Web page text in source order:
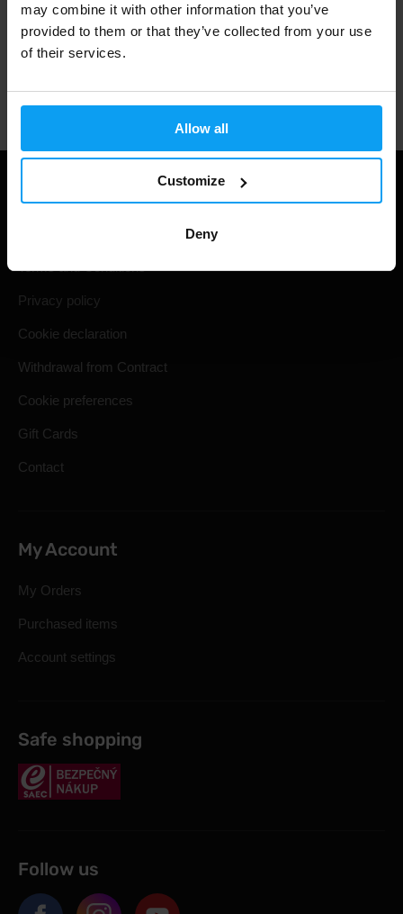
may combine it with other information that you’ve
provided to them or that they’ve collected from your use
of their services.
Allow all
Customize
Deny
1.000.000+ customers
Professional customer support
Useful information
Terms and Conditions
Privacy policy
Cookie declaration
Withdrawal from Contract
Cookie preferences
Gift Cards
Contact
My Account
My Orders
Purchased items
Account settings
Safe shopping
Follow us